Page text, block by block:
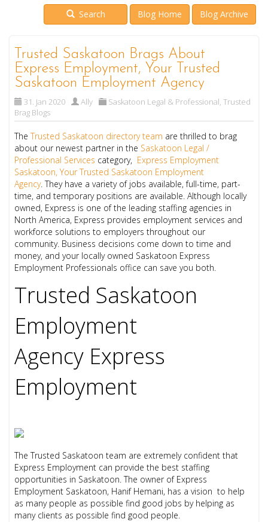
Search Blog Home Blog Archive
Trusted Saskatoon Brags About
Express Employment, Your Trusted
Saskatoon Employment Agency
31. Jan 2020 Ally Saskatoon Legal & Professional,Trusted
Brag Blogs
TheTrusted Saskatoon directory team are thrilled to brag
about our newest partner in the Saskatoon Legal /
Professional Services category, Express Employment
Saskatoon, Your Trusted Saskatoon Employment
Agency. They have a variety of jobs available, full-time, part-
time, and temporary positions are available. Although locally
owned, Express is one of the leading staffing agencies in
North America, Express provides employment services and
workforce solutions to employers throughout our
community. Business decisions come down to time and
money, and your locally owned Saskatoon Express
Employment Professionals office can save you both.
Trusted Saskatoon
Employment
Agency Express
Employment
The Trusted Saskatoon team are extremely confident that
Express Employment can provide the best staffing
opportunities in Saskatoon. The owner of Express
Employment Saskatoon, Hanif Hemani, has a vision to help
as many people as possible find good jobs by helping as
many clients as possible find good people.